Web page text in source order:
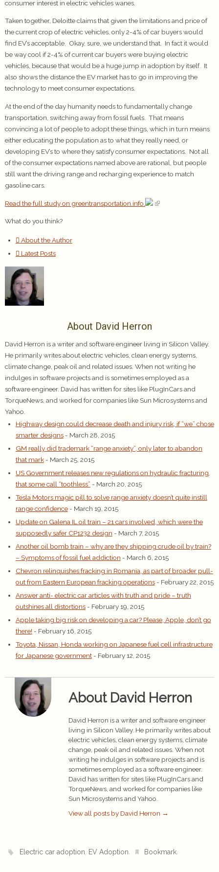
consumer interest in electric vehicles wanes.
Taken together, Deloitte claims that given the limitations and price of
the current crop of electric vehicles, only 2-4% of car buyers would
find EV’s acceptable. Okay, sure, we understand that. In fact it would
be way cool if 2-4% of current car buyers were buying electric
vehicles, because that would be a huge jump in adoption by itself. It
also shows the distance the EV market has to go in improving the
technology to meet consumer expectations.
At the end of the day humanity needs to fundamentally change
transportation, switching away from fossil fuels. That means
convincing a lot of people to adopt these things, which in turn means
either educating the population as to what they really need, or
developing EV’s to where they satisfy consumer expectations. Not all
of the consumer expectations named above are rational, but people
still want the driving range and recharging experience to match
gasoline cars.
Read the full study on greentransportation.info.
What do you think?
About the Author
Latest Posts
About David Herron
David Herron is a writer and software engineer living in Silicon Valley.
He primarily writes about electric vehicles, clean energy systems,
climate change, peak oil and related issues. When not writing he
indulges in software projects and is sometimes employed as a
software engineer. David has written for sites like PlugInCars and
TorqueNews, and worked for companies like Sun Microsystems and
Yahoo.
Highway design could decrease death and injury risk, if “we” chose
smarter designs - March 28, 2015
GM really did trademark “range anxiety”, only later to abandon
that mark - March 25, 2015
US Government releases new regulations on hydraulic fracturing,
that some call “toothless” - March 20, 2015
Tesla Motors magic pill to solve range anxiety doesn’t quite instill
range confidence - March 19, 2015
Update on Galena IL oil train – 21 cars involved, which were the
supposedly safer CP1232 design - March 7, 2015
Another oil bomb train – why are they shipping crude oil by train?
– Symptoms of fossil fuel addiction - March 6, 2015
Chevron relinquishes fracking in Romania, as part of broader pull-
out from Eastern European fracking operations - February 22, 2015
Answer anti- electric car articles with truth and pride – truth
outshines all distortions - February 19, 2015
Apple taking big risk on developing a car? Please, Apple, don’t go
there! - February 16, 2015
Toyota, Nissan, Honda working on Japanese fuel cell infrastructure
for Japanese government - February 12, 2015
About David Herron
David Herron is a writer and software engineer
living in Silicon Valley. He primarily writes about
electric vehicles, clean energy systems, climate
change, peak oil and related issues. When not
writing he indulges in software projects and is
sometimes employed as a software engineer.
David has written for sites like PlugInCars and
TorqueNews, and worked for companies like
Sun Microsystems and Yahoo.
View all posts by David Herron →
Electric car adoption, EV Adoption. Bookmark.